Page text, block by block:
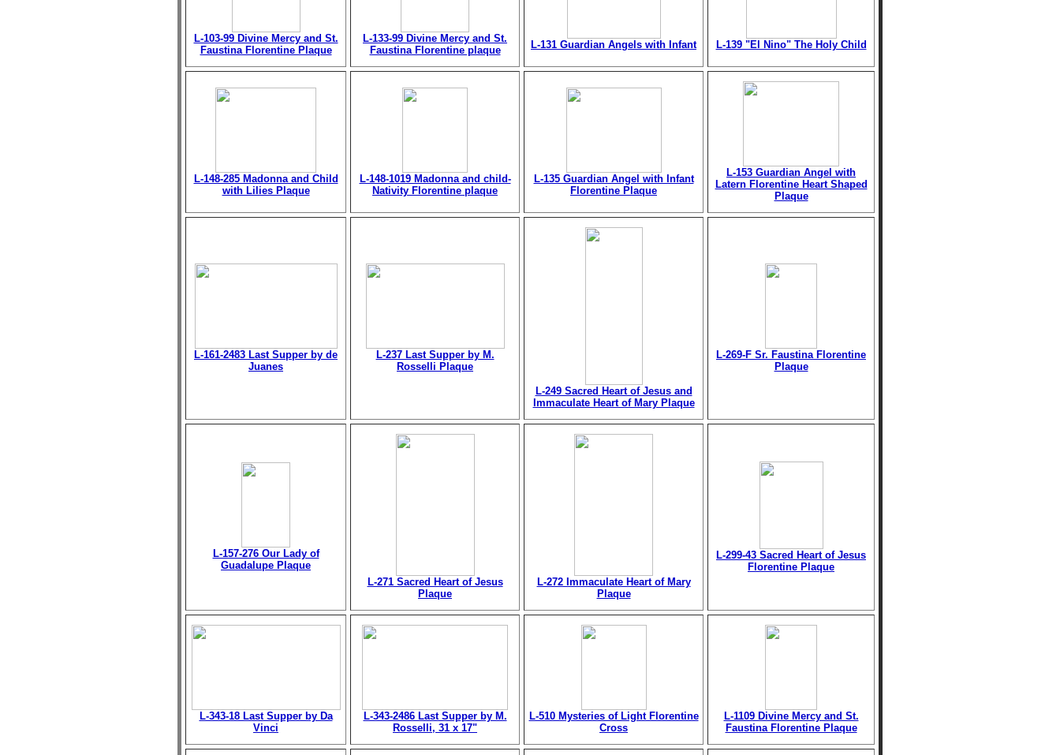
L-103-99 Divine Mercy and St.
Faustina Florentine Plaque
L-133-99 Divine Mercy and St.
Faustina Florentine plaque
L-131 Guardian Angels with Infant L-139 "El Nino" The Holy Child
L-148-285 Madonna and Child
with Lilies Plaque
L-148-1019 Madonna and child-
Nativity Florentine plaque
L-135 Guardian Angel with Infant
Florentine Plaque
L-153 Guardian Angel with
Latern Florentine Heart Shaped
Plaque
L-161-2483 Last Supper by de
Juanes
L-237 Last Supper by M.
Rosselli Plaque
L-249 Sacred Heart of Jesus and
Immaculate Heart of Mary Plaque
L-269-F Sr. Faustina Florentine
Plaque
L-157-276 Our Lady of
Guadalupe Plaque
L-271 Sacred Heart of Jesus
Plaque
L-272 Immaculate Heart of Mary
Plaque
L-299-43 Sacred Heart of Jesus
Florentine Plaque
L-343-18 Last Supper by Da
Vinci
L-343-2486 Last Supper by M.
Rosselli, 31 x 17"
L-510 Mysteries of Light Florentine
Cross
L-1109 Divine Mercy and St.
Faustina Florentine Plaque